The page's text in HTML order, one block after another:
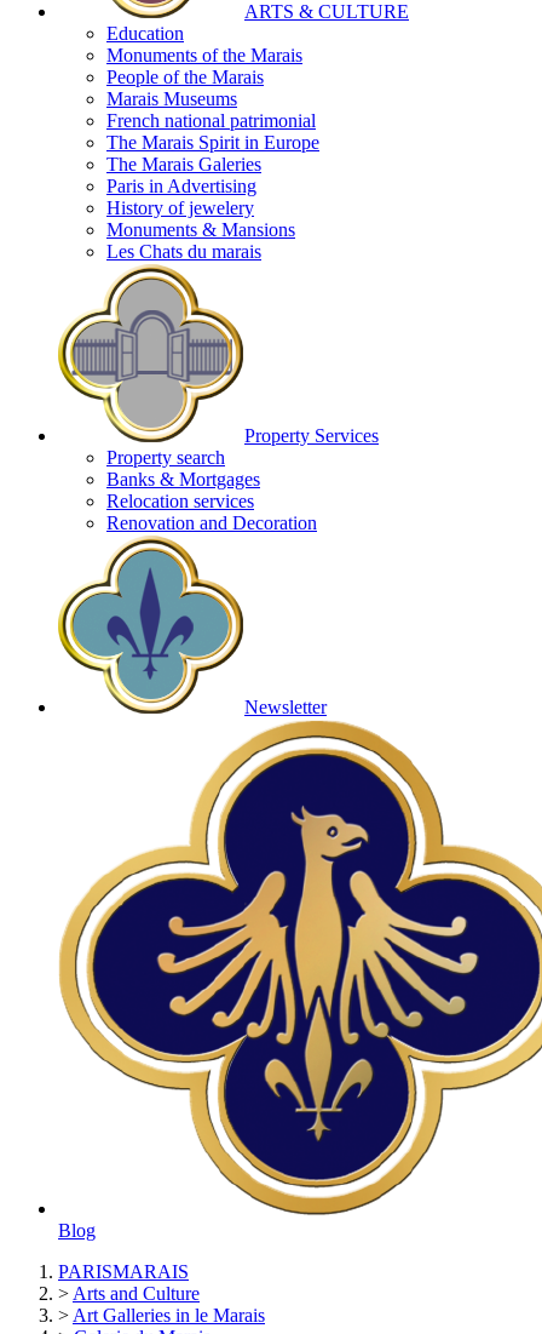
ARTS & CULTURE
Education
Monuments of the Marais
People of the Marais
Marais Museums
French national patrimonial
The Marais Spirit in Europe
The Marais Galeries
Paris in Advertising
History of jewelery
Monuments & Mansions
Les Chats du marais
Property Services
Property search
Banks & Mortgages
Relocation services
Renovation and Decoration
Newsletter
Blog
PARISMARAIS
> Arts and Culture
> Art Galleries in le Marais